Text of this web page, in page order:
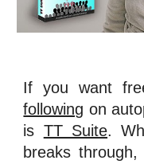
If you want
following on
is TT Suite.
breaks